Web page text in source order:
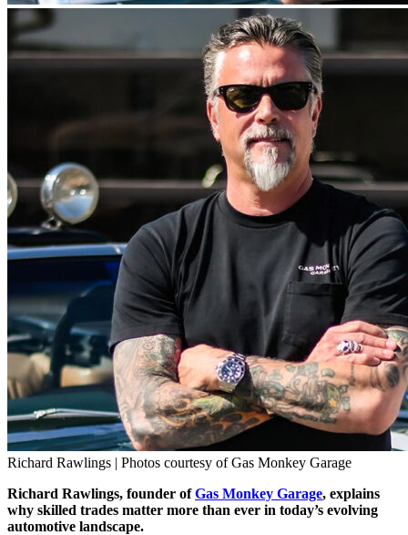
Richard Rawlings | Photos courtesy of Gas Monkey Garage
Richard Rawlings, founder ofGas Monkey Garage, explains
why skilled trades matter more than ever in today’s evolving
automotive landscape.